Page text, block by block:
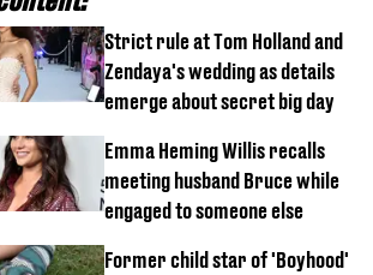
Strict rule at Tom Holland and
Zendaya's wedding as details
emerge about secret big day
Emma Heming Willis recalls
meeting husband Bruce while
engaged to someone else
Former child star of 'Boyhood'